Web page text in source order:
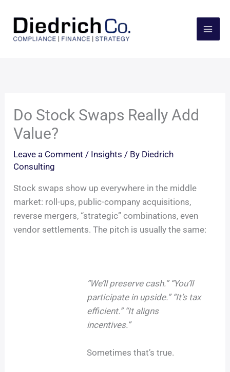
content
Do Stock Swaps Really Add
Value?
Leave a Comment / Insights / By Diedrich
Consulting
Stock swaps show up everywhere in the middle
market: roll-ups, public-company acquisitions,
reverse mergers, “strategic” combinations, even
vendor settlements. The pitch is usually the same:
“We’ll preserve cash.” “You’ll
participate in upside.” “It’s tax
efficient.” “It aligns
incentives.”
Sometimes that’s true.